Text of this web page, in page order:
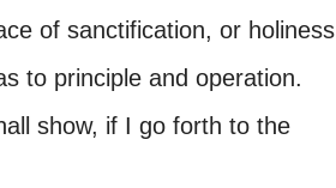
of sanctification, or holiness
to principle and operation.
show, if I go forth to the